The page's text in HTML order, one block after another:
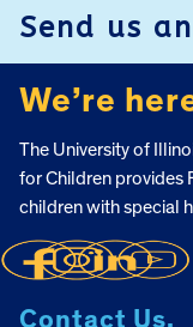
Send us
We’re
The University of
for Children provides
children with special
Contact Us.